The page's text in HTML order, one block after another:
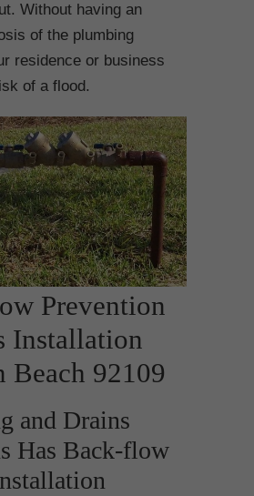
Without having an
of the plumbing
residence or business
of a flood.
Prevention
Installation
Beach 92109
and Drains
Has Back-flow